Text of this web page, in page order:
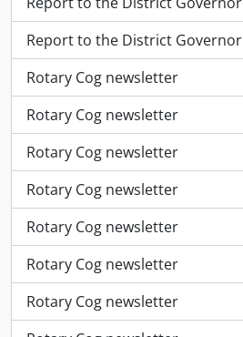
Report to the District Governor
Rotary Cog newsletter
Rotary Cog newsletter
Rotary Cog newsletter
Rotary Cog newsletter
Rotary Cog newsletter
Rotary Cog newsletter
Rotary Cog newsletter